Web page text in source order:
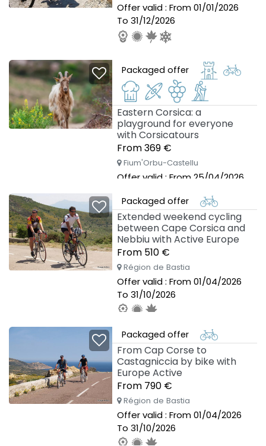
Offer valid : From 01/01/2026
To 31/12/2026
Packaged offer
Eastern Corsica: a
playground for everyone
with Corsicatours
From 369 €
Fium'Orbu-Castellu
Offer valid : From 25/04/2026
Packaged offer
Extended weekend cycling
between Cape Corsica and
Nebbiu with Active Europe
From 510 €
Région de Bastia
Offer valid : From 01/04/2026
To 31/10/2026
Packaged offer
From Cap Corse to
Castagniccia by bike with
Europe Active
From 790 €
Région de Bastia
Offer valid : From 01/04/2026
To 31/10/2026